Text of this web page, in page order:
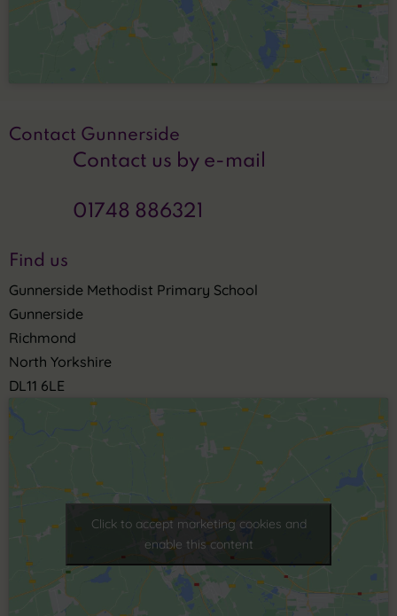
Contact Gunnerside
Contact us by e-mail
01748 886321
Find us
Gunnerside Methodist Primary School
Gunnerside
Richmond
North Yorkshire
DL11 6LE
Click to accept marketing cookies and
enable this content